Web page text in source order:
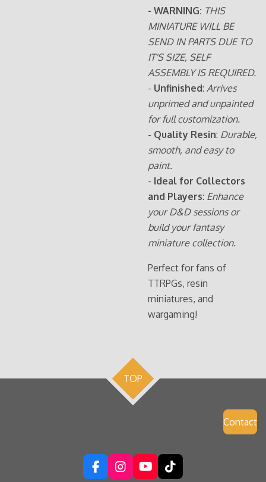
- WARNING: THIS
MINIATURE WILL BE
SEND IN PARTS DUE TO
IT'S SIZE, SELF
ASSEMBLY IS REQUIRED.
- Unfinished: Arrives
unprimed and unpainted
for full customization.
- Quality Resin: Durable,
smooth, and easy to
paint.
- Ideal for Collectors
and Players: Enhance
your D&D sessions or
build your fantasy
miniature collection.
Perfect for fans of
TTRPGs, resin
miniatures, and
wargaming!
TOP
Contact
F
I
Y
T